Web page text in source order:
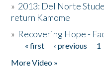
» 2013: Del Norte
return Kamome
» Recovering Hope -
Pages
« first ‹ previous 1
More Video »